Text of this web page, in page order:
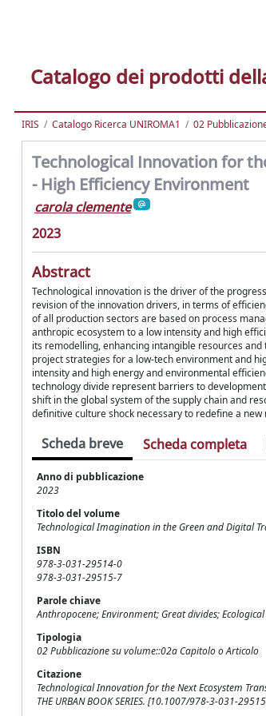
Catalogo dei prodotti
IRIS Catalogo Ricerca UNIROMA1 02
Technological Innovation for
- High Efficiency Environment
carola clemente
2023
Abstract
Technological innovation is the driver of the
revision of the innovation drivers, in terms of
of all production sectors are based on process
anthropic ecosystem to a low intensity and high
its remodelling, enhancing intangible resources
project strategies for a low-tech environment and
intensity and high energy and environmental
technology divide represent barriers to
shift in the global system of the supply chain and
definitive culture shock necessary to redefine a
Scheda breve Scheda completa
Anno di pubblicazione
2023
Titolo del volume
Technological Imagination in the Green and Digital
ISBN
978-3-031-29514-0
978-3-031-29515-7
Parole chiave
Anthropocene; Environment; Great divides;
Tipologia
02 Pubblicazione su volume::02a Capitolo o Articolo
Citazione
Technological Innovation for the Next Ecosystem
THE URBAN BOOK SERIES. [10.1007/978-3-031-